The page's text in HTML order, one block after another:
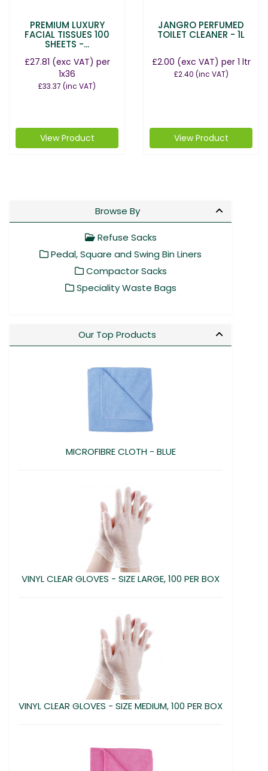
PREMIUM LUXURY
FACIAL TISSUES 100
SHEETS -...
£27.81 (exc VAT) per
1x36
£33.37 (inc VAT)
View Product
JANGRO PERFUMED
TOILET CLEANER - 1L
£2.00 (exc VAT) per 1 ltr
£2.40 (inc VAT)
View Product
Browse By
Refuse Sacks
Pedal, Square and Swing Bin Liners
Compactor Sacks
Speciality Waste Bags
Our Top Products
MICROFIBRE CLOTH - BLUE
VINYL CLEAR GLOVES - SIZE LARGE, 100 PER BOX
VINYL CLEAR GLOVES - SIZE MEDIUM, 100 PER BOX